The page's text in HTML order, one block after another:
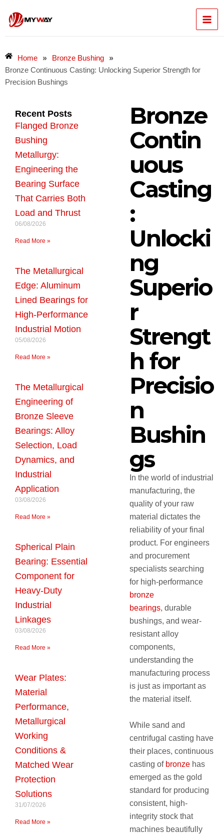
content
Home » Bronze Bushing »
Bronze Continuous Casting: Unlocking Superior Strength for
Precision Bushings
Recent Posts
Flanged Bronze
Bushing
Metallurgy:
Engineering the
Bearing Surface
That Carries Both
Load and Thrust
06/08/2026
Read More »
The Metallurgical
Edge: Aluminum
Lined Bearings for
High-Performance
Industrial Motion
05/08/2026
Read More »
The Metallurgical
Engineering of
Bronze Sleeve
Bearings: Alloy
Selection, Load
Dynamics, and
Industrial
Application
03/08/2026
Read More »
Spherical Plain
Bearing: Essential
Component for
Heavy-Duty
Industrial
Linkages
03/08/2026
Read More »
Wear Plates:
Material
Performance,
Metallurgical
Working
Conditions &
Matched Wear
Protection
Solutions
31/07/2026
Read More »
Bronze
Contin
uous
Casting
:
Unlocki
ng
Superio
r
Strengt
h for
Precisio
n
Bushin
gs
In the world of industrial
manufacturing, the
quality of your raw
material dictates the
reliability of your final
product. For engineers
and procurement
specialists searching
for high-performance
bronze
bearings, durable
bushings, and wear-
resistant alloy
components,
understanding the
manufacturing process
is just as important as
the material itself.
While sand and
centrifugal casting have
their places, continuous
casting of bronze has
emerged as the gold
standard for producing
consistent, high-
integrity stock that
machines beautifully